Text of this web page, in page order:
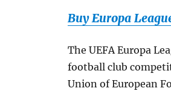
Buy Europa
The UEFA Europa
football club
Union of European